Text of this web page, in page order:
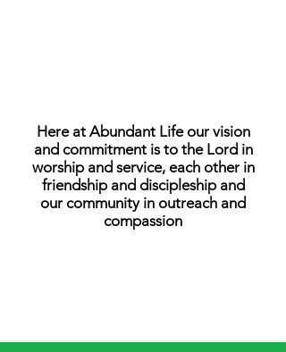
Here at Abundant Life our vision
and commitment is to the Lord in
worship and service, each other in
friendship and discipleship and
our community in outreach and
compassion